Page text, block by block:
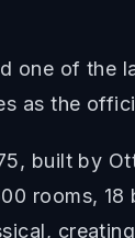
one of the
as the
built by
rooms,